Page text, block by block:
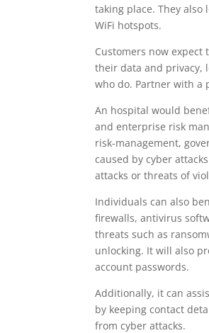
taking place. They
WiFi hotspots.
Customers now
their data and privacy,
who do. Partner with a
An hospital would
and enterprise risk
risk-management,
caused by cyber
attacks or threats of
Individuals can also
firewalls, antivirus
threats such as
unlocking. It will also
account passwords.
Additionally, it can
by keeping contact
from cyber attacks.